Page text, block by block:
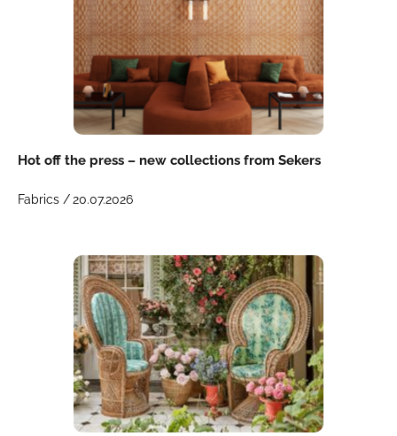
Hot off the press – new collections from Sekers
Fabrics /20.07.2026